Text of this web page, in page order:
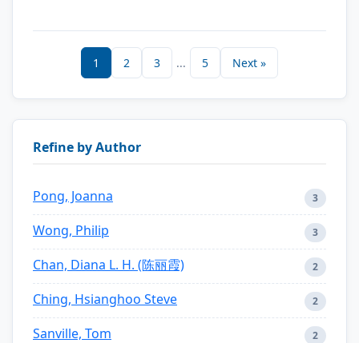
1 2 3 ... 5 Next »
Refine by Author
Pong, Joanna 3
Wong, Philip 3
Chan, Diana L. H. (陈丽霞) 2
Ching, Hsianghoo Steve 2
Sanville, Tom 2